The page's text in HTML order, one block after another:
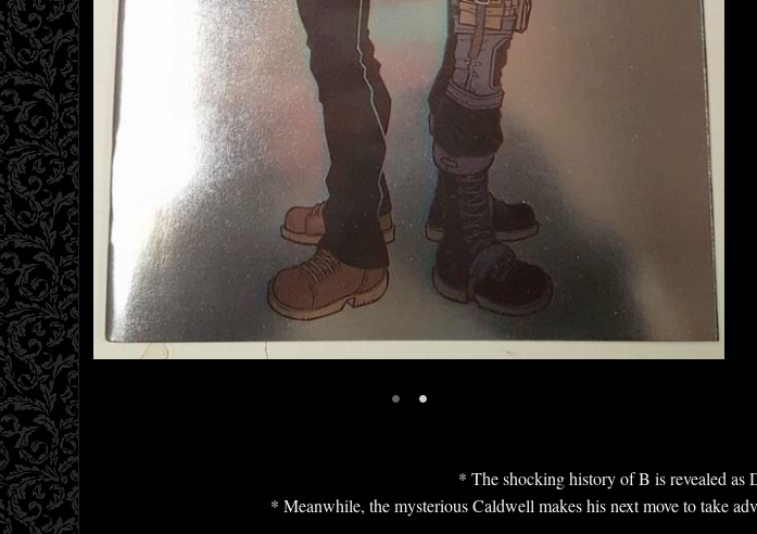
• •
* The shocking history of B is revealed as
* Meanwhile, the mysterious Caldwell makes his next move to take